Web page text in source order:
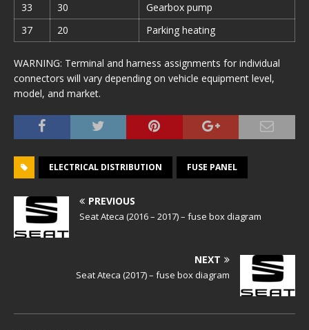
33
30
Gearbox pump
37
20 Parking heating
WARNING: Terminal and harness assignments for individual
connectors will vary depending on vehicle equipment level,
model, and market.
ELECTRICAL DISTRIBUTION FUSE PANEL
PREVIOUS
Seat Ateca (2016 – 2017) – fuse box diagram
NEXT
Seat Ateca (2017) – fuse box diagram